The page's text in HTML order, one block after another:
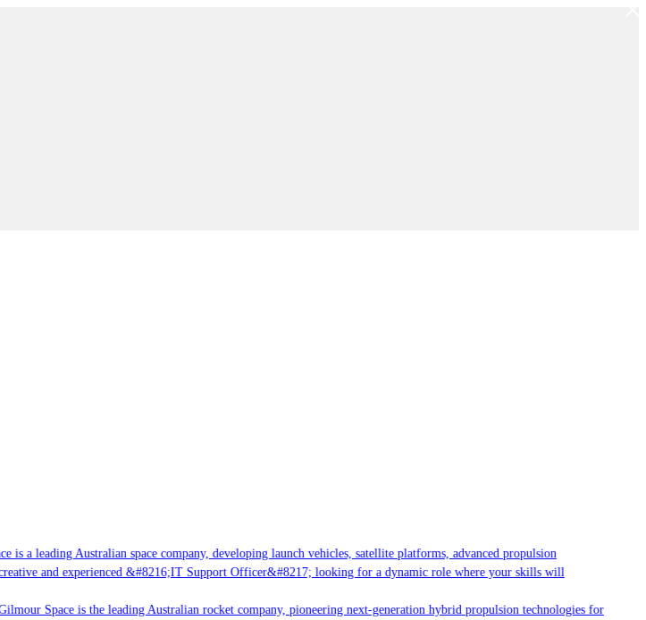
leading Australian space company, developing launch vehicles, satellite platforms, advanced propulsion
and experienced &#8216;IT Support Officer&#8217; looking for a dynamic role where your skills will
Space is the leading Australian rocket company, pioneering next-generation hybrid propulsion technologies for